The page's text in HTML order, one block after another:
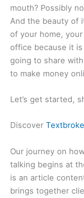
mouth? Possibly
And the beauty of
of your home,
office because it is
going to share
to make money
Let’s get started,
Discover
Our journey on
talking begins at
is an article
brings together